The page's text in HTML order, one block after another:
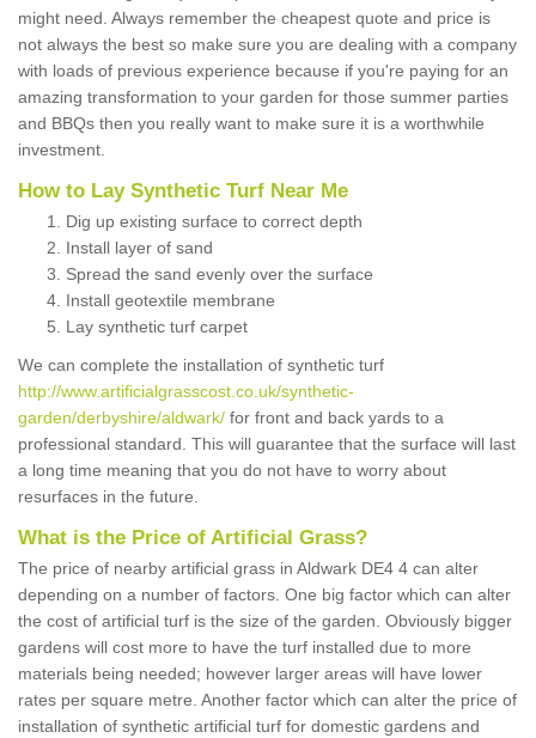
might need. Always remember the cheapest quote and price is
not always the best so make sure you are dealing with a company
with loads of previous experience because if you're paying for an
amazing transformation to your garden for those summer parties
and BBQs then you really want to make sure it is a worthwhile
investment.
How to Lay Synthetic Turf Near Me
Dig up existing surface to correct depth
Install layer of sand
Spread the sand evenly over the surface
Install geotextile membrane
Lay synthetic turf carpet
We can complete the installation of synthetic turf
http://www.artificialgrasscost.co.uk/synthetic-
garden/derbyshire/aldwark/ for front and back yards to a
professional standard. This will guarantee that the surface will last
a long time meaning that you do not have to worry about
resurfaces in the future.
What is the Price of Artificial Grass?
The price of nearby artificial grass in Aldwark DE4 4 can alter
depending on a number of factors. One big factor which can alter
the cost of artificial turf is the size of the garden. Obviously bigger
gardens will cost more to have the turf installed due to more
materials being needed; however larger areas will have lower
rates per square metre. Another factor which can alter the price of
installation of synthetic artificial turf for domestic gardens and